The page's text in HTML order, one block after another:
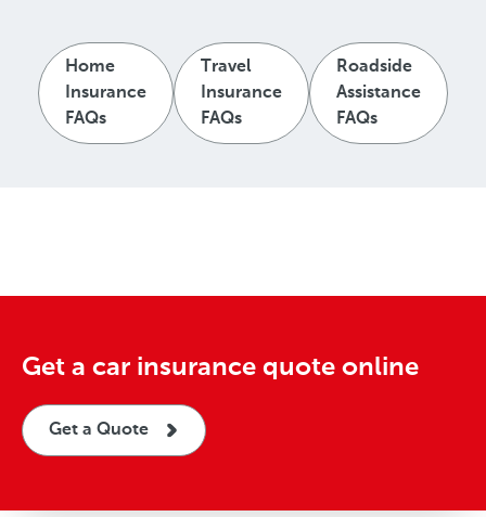
Home
Insurance
FAQs
Travel
Insurance
FAQs
Roadside
Assistance
FAQs
Get a car insurance quote online
Get a Quote